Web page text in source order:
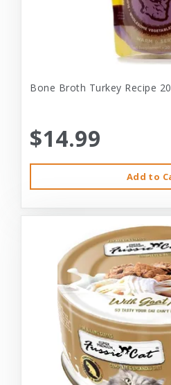
Bone Broth Turkey Recipe
$14.99
Add to